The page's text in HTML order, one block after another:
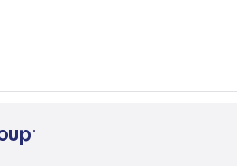
Convention Center